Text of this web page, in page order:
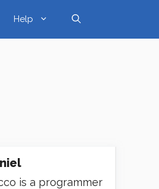
Help
is a programmer